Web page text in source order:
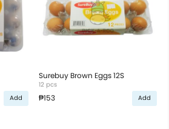
Add
Surebuy Brown Eggs 12S
12 pcs
₱153 Add